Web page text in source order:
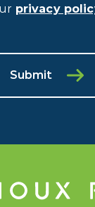
privacy
Submit